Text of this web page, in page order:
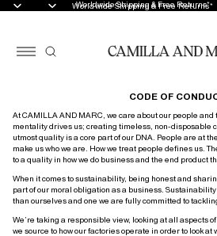
Worldwide Shipping & Free Returns*
Worldwide Shipping & Free Returns*
CODE OF
At CAMILLA AND MARC, we care about our people
mentality drives us; creating timeless, non-disposable
utmost quality is a core part of our DNA. People are at
make us who we are. How we treat people defines us.
to a quality in how we do business and the end product
When it comes to sustainability, being honest and
part of our moral obligation as a business.
than ourselves and one we are fully committed to
We’re taking a responsible view, looking at all aspects
we source to how our factories operate in order to look at